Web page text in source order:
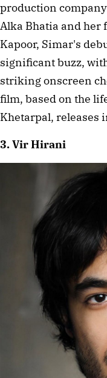
production
Alka Bhatia and her
Kapoor, Simar's
significant buzz,
striking onscreen
film, based on the
Khetarpal, releases
3. Vir Hirani